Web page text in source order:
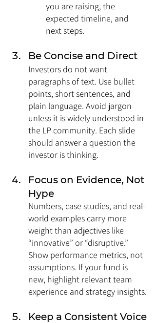
you are raising, the
expected timeline, and
next steps.
Be Concise and Direct
Investors do not want
paragraphs of text. Use bullet
points, short sentences, and
plain language. Avoid jargon
unless it is widely understood in
the LP community. Each slide
should answer a question the
investor is thinking.
Focus on Evidence, Not
Hype
Numbers, case studies, and real-
world examples carry more
weight than adjectives like
“innovative” or “disruptive.”
Show performance metrics, not
assumptions. If your fund is
new, highlight relevant team
experience and strategy insights.
Keep a Consistent Voice